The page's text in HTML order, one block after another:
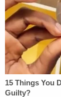
Authorities
wearing a
That shirt
Rhodes as
no known